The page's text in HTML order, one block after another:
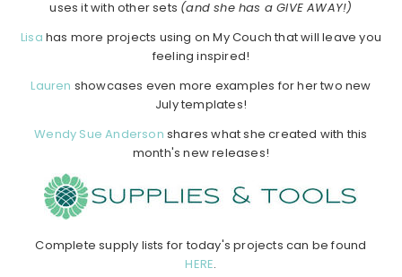
uses it with other sets (and she has a GIVE AWAY!)
Lisa has more projects using on My Couch that will leave you
feeling inspired!
Lauren showcases even more examples for her two new
July templates!
Wendy Sue Anderson shares what she created with this
month's new releases!
Complete supply lists for today's projects can be found
HERE.